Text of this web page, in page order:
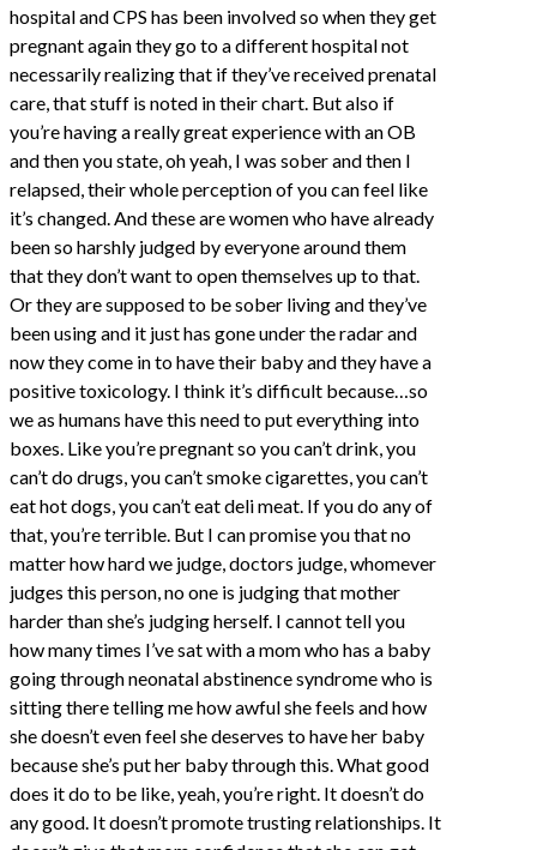
hospital and CPS has been involved so when they get
pregnant again they go to a different hospital not
necessarily realizing that if they’ve received prenatal
care, that stuff is noted in their chart. But also if
you’re having a really great experience with an OB
and then you state, oh yeah, I was sober and then I
relapsed, their whole perception of you can feel like
it’s changed. And these are women who have already
been so harshly judged by everyone around them
that they don’t want to open themselves up to that.
Or they are supposed to be sober living and they’ve
been using and it just has gone under the radar and
now they come in to have their baby and they have a
positive toxicology. I think it’s difficult because…so
we as humans have this need to put everything into
boxes. Like you’re pregnant so you can’t drink, you
can’t do drugs, you can’t smoke cigarettes, you can’t
eat hot dogs, you can’t eat deli meat. If you do any of
that, you’re terrible. But I can promise you that no
matter how hard we judge, doctors judge, whomever
judges this person, no one is judging that mother
harder than she’s judging herself. I cannot tell you
how many times I’ve sat with a mom who has a baby
going through neonatal abstinence syndrome who is
sitting there telling me how awful she feels and how
she doesn’t even feel she deserves to have her baby
because she’s put her baby through this. What good
does it do to be like, yeah, you’re right. It doesn’t do
any good. It doesn’t promote trusting relationships. It